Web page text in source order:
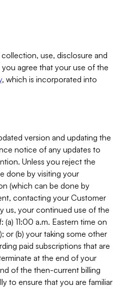
use, disclosure and
you agree that your use of the
, which is incorporated into
version and updating the
notice of any updates to
Unless you reject the
done by visiting your
(which can be done by
contacting your Customer
us, your continued use of the
11:00 a.m. Eastern time on
or (b) your taking some other
paid subscriptions that are
at the end of your
of the then-current billing
to ensure that you are familiar